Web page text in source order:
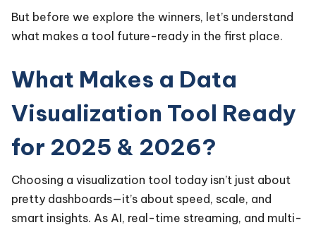
But before we explore the winners, let’s understand
what makes a tool future-ready in the first place.
What Makes a Data
Visualization Tool Ready
for 2025 & 2026?
Choosing a visualization tool today isn’t just about
pretty dashboards—it’s about speed, scale, and
smart insights. As AI, real-time streaming, and multi-